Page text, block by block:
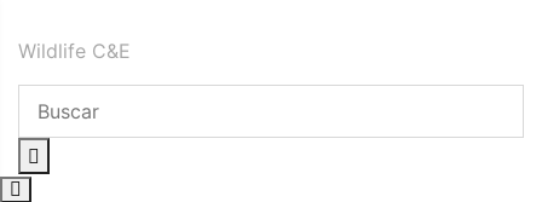
Skip
content
Wildlife C&E